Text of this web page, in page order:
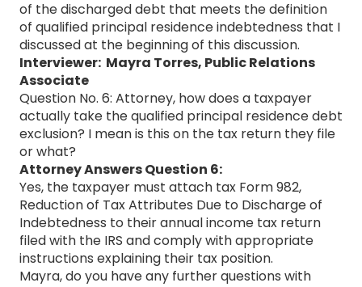
of the discharged debt that meets the definition
of qualified principal residence indebtedness that I
discussed at the beginning of this discussion.
Interviewer: Mayra Torres, Public Relations
Associate
Question No. 6: Attorney, how does a taxpayer
actually take the qualified principal residence debt
exclusion? I mean is this on the tax return they file
or what?
Attorney Answers Question 6:
Yes, the taxpayer must attach tax Form 982,
Reduction of Tax Attributes Due to Discharge of
Indebtedness to their annual income tax return
filed with the IRS and comply with appropriate
instructions explaining their tax position.
Mayra, do you have any further questions with